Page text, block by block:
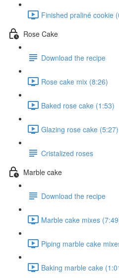
Finished praliné cookie
Rose Cake
Download the recipe
Rose cake mix (8:26)
Baked rose cake (1:53)
Glazing rose cake (5:27)
Cristalized roses
Marble cake
Download the recipe
Marble cake mixes
Piping marble cake
Baking marble cake